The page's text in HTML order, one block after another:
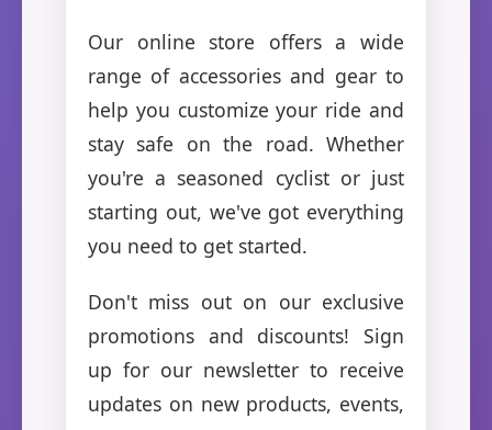
Our online store offers a wide
range of accessories and gear to
help you customize your ride and
stay safe on the road. Whether
you're a seasoned cyclist or just
starting out, we've got everything
you need to get started.
Don't miss out on our exclusive
promotions and discounts! Sign
up for our newsletter to receive
updates on new products, events,